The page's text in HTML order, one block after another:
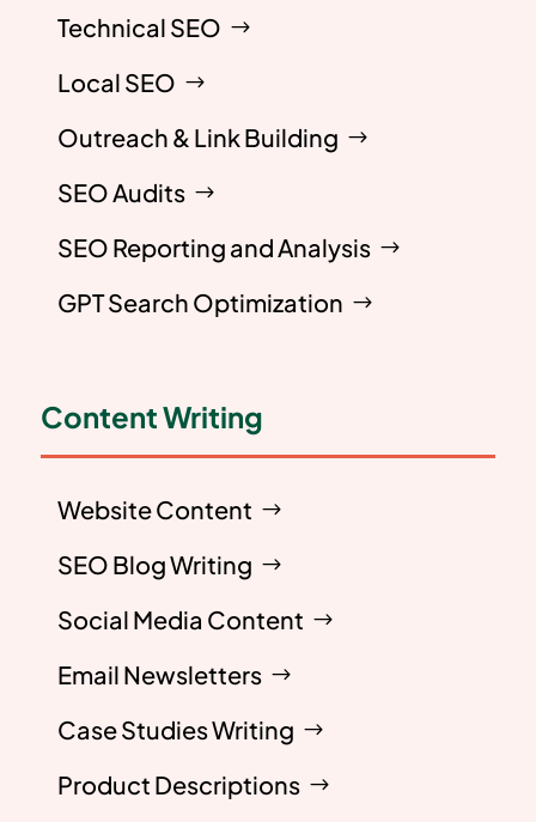
Technical SEO
Local SEO
Outreach & Link Building
SEO Audits
SEO Reporting and Analysis
GPT Search Optimization
Content Writing
Website Content
SEO Blog Writing
Social Media Content
Email Newsletters
Case Studies Writing
Product Descriptions